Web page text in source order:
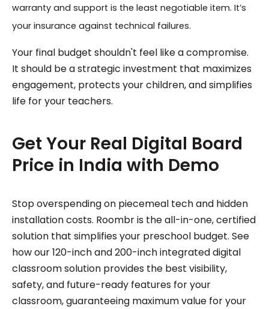
warranty and support is the least negotiable item. It’s
your insurance against technical failures.
Your final budget shouldn't feel like a compromise.
It should be a strategic investment that maximizes
engagement, protects your children, and simplifies
life for your teachers.
Get Your Real Digital Board
Price in India with Demo
Stop overspending on piecemeal tech and hidden
installation costs. Roombr is the all-in-one, certified
solution that simplifies your preschool budget. See
how our 120-inch and 200-inch integrated digital
classroom solution provides the best visibility,
safety, and future-ready features for your
classroom, guaranteeing maximum value for your